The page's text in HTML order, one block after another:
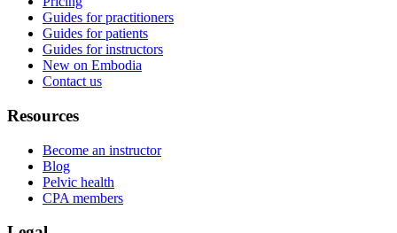
Guides for practitioners
Guides for patients
Guides for instructors
New on Embodia
Contact us
Resources
Become an instructor
Blog
Pelvic health
CPA members